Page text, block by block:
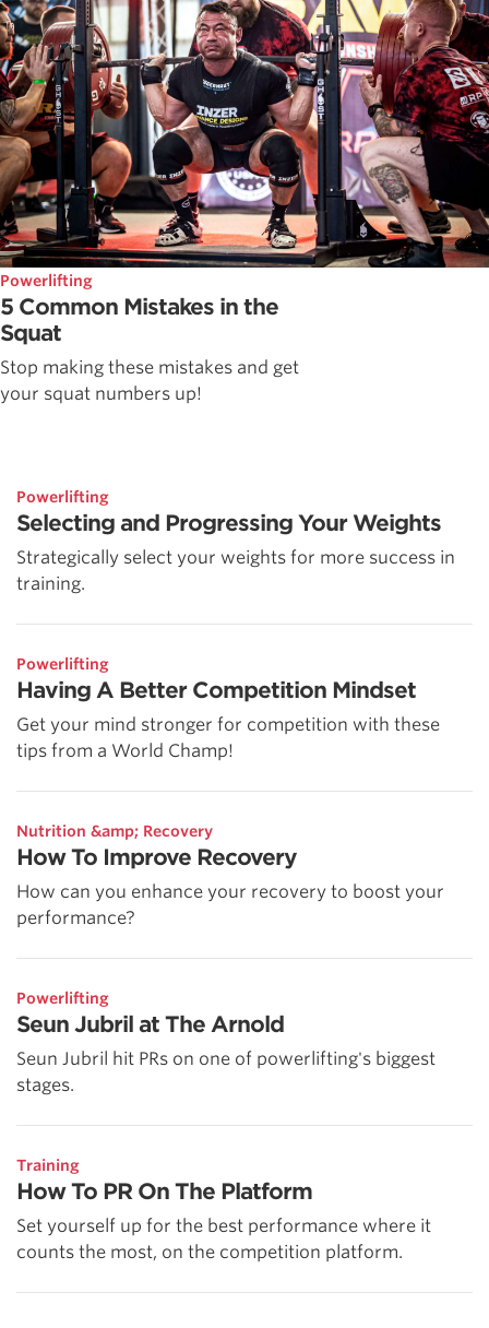
Powerlifting
5 Common Mistakes in the
Squat
Stop making these mistakes and get
your squat numbers up!
Powerlifting
Selecting and Progressing Your Weights
Strategically select your weights for more success in
training.
Powerlifting
Having A Better Competition Mindset
Get your mind stronger for competition with these
tips from a World Champ!
Nutrition &amp; Recovery
How To Improve Recovery
How can you enhance your recovery to boost your
performance?
Powerlifting
Seun Jubril at The Arnold
Seun Jubril hit PRs on one of powerlifting's biggest
stages.
Training
How To PR On The Platform
Set yourself up for the best performance where it
counts the most, on the competition platform.